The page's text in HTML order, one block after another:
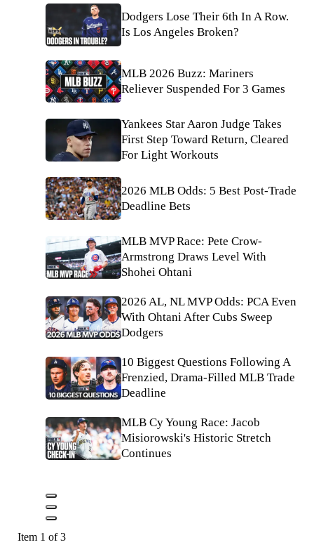
Dodgers Lose Their 6th In A Row.
Is Los Angeles Broken?
MLB 2026 Buzz: Mariners
Reliever Suspended For 3 Games
Yankees Star Aaron Judge Takes
First Step Toward Return, Cleared
For Light Workouts
2026 MLB Odds: 5 Best Post-Trade
Deadline Bets
MLB MVP Race: Pete Crow-
Armstrong Draws Level With
Shohei Ohtani
2026 AL, NL MVP Odds: PCA Even
With Ohtani After Cubs Sweep
Dodgers
10 Biggest Questions Following A
Frenzied, Drama-Filled MLB Trade
Deadline
MLB Cy Young Race: Jacob
Misiorowski's Historic Stretch
Continues
Item 1 of 3